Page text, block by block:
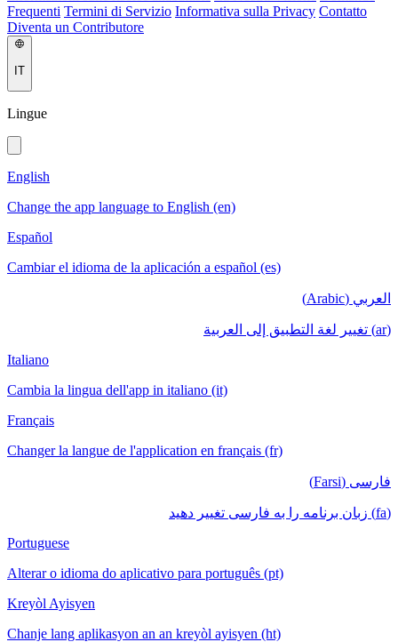
Frequenti Termini di Servizio Informativa sulla Privacy Contatto
Diventa un Contributore
IT
Lingue
English
Change the app language to English (en)
Español
Cambiar el idioma de la aplicación a español (es)
العربي (Arabic)
(ar) تغيير لغة التطبيق إلى العربية
Italiano
Cambia la lingua dell'app in italiano (it)
Français
Changer la langue de l'application en français (fr)
فارسی (Farsi)
(fa) زبان برنامه را به فارسی تغییر دهید
Portuguese
Alterar o idioma do aplicativo para português (pt)
Kreyòl Ayisyen
Chanje lang aplikasyon an an kreyòl ayisyen (ht)